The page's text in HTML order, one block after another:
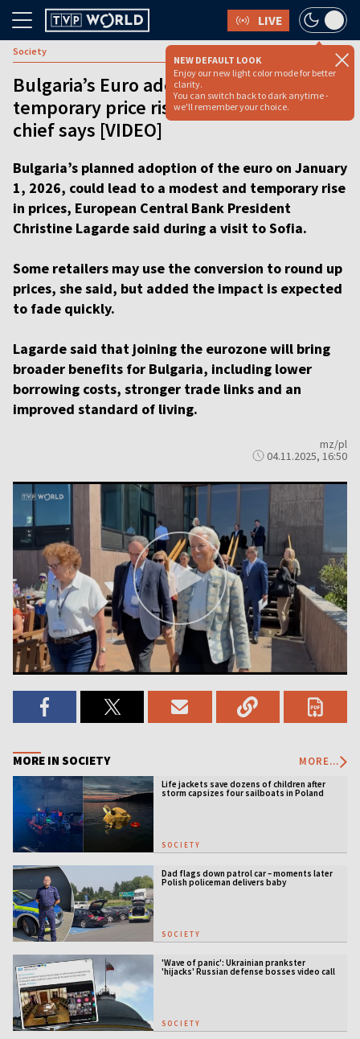
LIVE
NEW DEFAULT LOOK
Enjoy our new light color mode for better
clarity.
You can switch back to dark anytime -
we'll remember your choice.
Society
Bulgaria’s Euro adoption may cause
temporary price rise, EU central bank
chief says [VIDEO]
Bulgaria’s planned adoption of the euro on January
1, 2026, could lead to a modest and temporary rise
in prices, European Central Bank President
Christine Lagarde said during a visit to Sofia.
Some retailers may use the conversion to round up
prices, she said, but added the impact is expected
to fade quickly.
Lagarde said that joining the eurozone will bring
broader benefits for Bulgaria, including lower
borrowing costs, stronger trade links and an
improved standard of living.
mz/pl
04.11.2025, 16:50
MORE IN SOCIETY MORE...
Life jackets save dozens of children after
storm capsizes four sailboats in Poland
SOCIETY
Dad flags down patrol car – moments later
Polish policeman delivers baby
SOCIETY
'Wave of panic': Ukrainian prankster
'hijacks' Russian defense bosses video call
SOCIETY